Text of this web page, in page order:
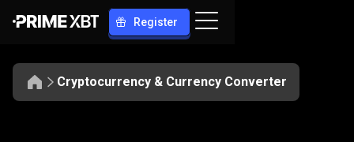
Register
Cryptocurrency & Currency Converter